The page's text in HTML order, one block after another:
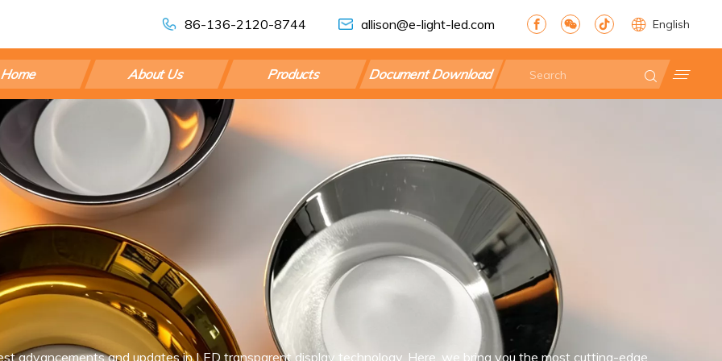
86-136-2120-8744 allison@e-light-led.com English
About Us Products Document Download
advancements and updates in LED transparent display technology. Here, we bring you the most cutting-edge